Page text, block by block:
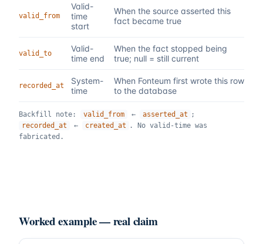
valid_from
Valid-
time
start
When the source asserted this
fact became true
valid_to
Valid-
time end
When the fact stopped being
true; null = still current
recorded_at
System-
time
When Fonteum first wrote this row
to the database
Backfill note: valid_from ← asserted_at
;
recorded_at
← created_at
. No valid-time was
fabricated.
Worked example — real claim